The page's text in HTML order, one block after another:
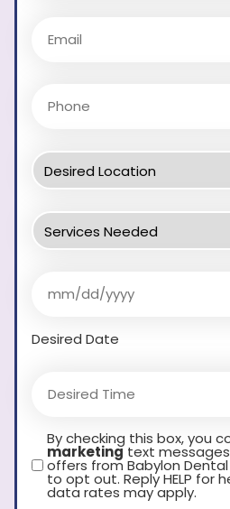
Desired Date
By checking this box, you
marketingtext
offers from Babylon Dental
to opt out. Reply HELP for
data rates may apply.